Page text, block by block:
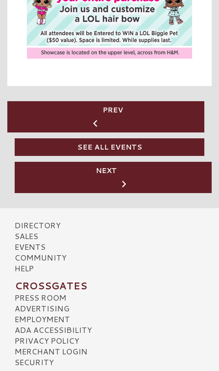
PREV
SEE ALL EVENTS
NEXT
DIRECTORY
SALES
EVENTS
COMMUNITY
HELP
CROSSGATES
PRESS ROOM
ADVERTISING
EMPLOYMENT
ADA ACCESSIBILITY
PRIVACY POLICY
MERCHANT LOGIN
SECURITY